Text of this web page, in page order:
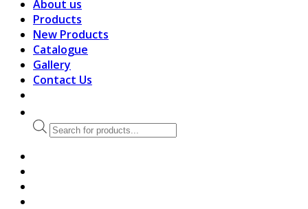
About us
Products
New Products
Catalogue
Gallery
Contact Us
Products
search